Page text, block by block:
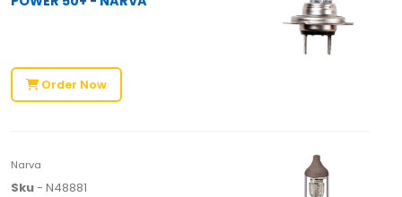
Order Now
Narva
Sku- N48881